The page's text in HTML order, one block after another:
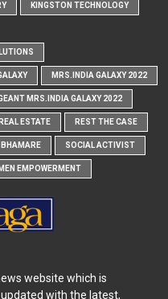
KINGSTON TECHNOLOGY
MRS.INDIA GALAXY 2022
MRS.INDIA GALAXY 2022
REAL ESTATE REST THE CASE
SOCIAL ACTIVIST
EMPOWERMENT
website which is
with the latest,